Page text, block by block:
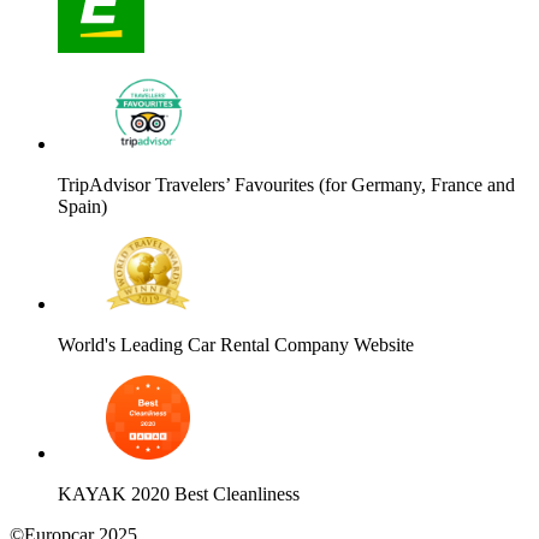
TripAdvisor Travelers’ Favourites (for Germany, France and
Spain)
World's Leading Car Rental Company Website
KAYAK 2020 Best Cleanliness
©Europcar 2025